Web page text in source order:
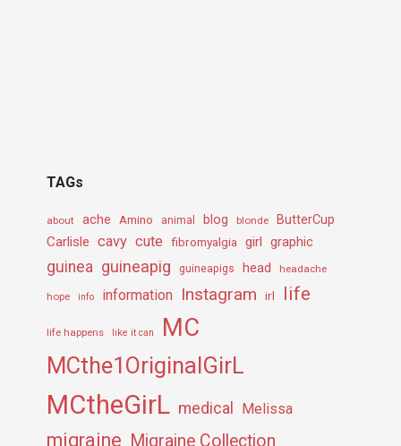
TAGs
about ache Amino animal blog blonde ButterCup
Carlisle cavy cute fibromyalgia girl graphic
guinea guineapig guineapigs head headache
hope info information Instagram irl life
life happens like it can MC
MCthe1OriginalGirL
MCtheGirL medical Melissa
migraine Migraine Collection